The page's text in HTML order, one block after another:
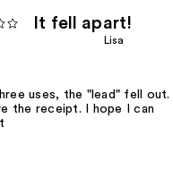
It fell apart!
Lisa
uses, the "lead" fell out. I
the receipt. I hope I can